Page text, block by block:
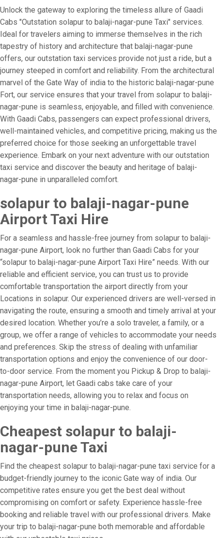
Unlock the gateway to exploring the timeless allure of Gaadi
Cabs "Outstation solapur to balaji-nagar-pune Taxi" services.
Ideal for travelers aiming to immerse themselves in the rich
tapestry of history and architecture that balaji-nagar-pune
offers, our outstation taxi services provide not just a ride, but a
journey steeped in comfort and reliability. From the architectural
marvel of the Gate Way of india to the historic balaji-nagar-pune
Fort, our service ensures that your travel from solapur to balaji-
nagar-pune is seamless, enjoyable, and filled with convenience.
With Gaadi Cabs, passengers can expect professional drivers,
well-maintained vehicles, and competitive pricing, making us the
preferred choice for those seeking an unforgettable travel
experience. Embark on your next adventure with our outstation
taxi service and discover the beauty and heritage of balaji-
nagar-pune in unparalleled comfort.
solapur to balaji-nagar-pune
Airport Taxi Hire
For a seamless and hassle-free journey from solapur to balaji-
nagar-pune Airport, look no further than Gaadi Cabs for your
“solapur to balaji-nagar-pune Airport Taxi Hire” needs. With our
reliable and efficient service, you can trust us to provide
comfortable transportation the airport directly from your
Locations in solapur. Our experienced drivers are well-versed in
navigating the route, ensuring a smooth and timely arrival at your
desired location. Whether you’re a solo traveler, a family, or a
group, we offer a range of vehicles to accommodate your needs
and preferences. Skip the stress of dealing with unfamiliar
transportation options and enjoy the convenience of our door-
to-door service. From the moment you Pickup & Drop to balaji-
nagar-pune Airport, let Gaadi cabs take care of your
transportation needs, allowing you to relax and focus on
enjoying your time in balaji-nagar-pune.
Cheapest solapur to balaji-
nagar-pune Taxi
Find the cheapest solapur to balaji-nagar-pune taxi service for a
budget-friendly journey to the iconic Gate way of india. Our
competitive rates ensure you get the best deal without
compromising on comfort or safety. Experience hassle-free
booking and reliable travel with our professional drivers. Make
your trip to balaji-nagar-pune both memorable and affordable